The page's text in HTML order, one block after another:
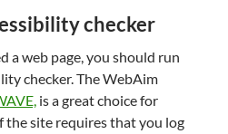
checker
a web page, you should run
checker. The WebAim
is a great choice for
the site requires that you log